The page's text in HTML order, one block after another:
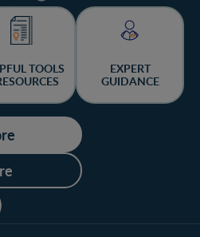
TOOLS
EXPERT
GUIDANCE